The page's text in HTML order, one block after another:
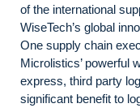
of the international
WiseTech’s global
One supply chain
Microlistics’ powerful
express, third party
significant benefit to